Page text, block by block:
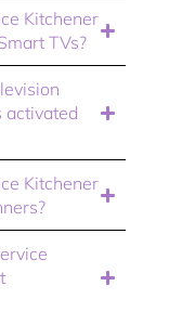
Kitchener
TVs?
activated
Kitchener